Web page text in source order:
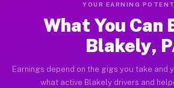
YOUR EARNING
What You Can
Blakely,
Earnings depend on the gigs you take and
what active Blakely drivers and